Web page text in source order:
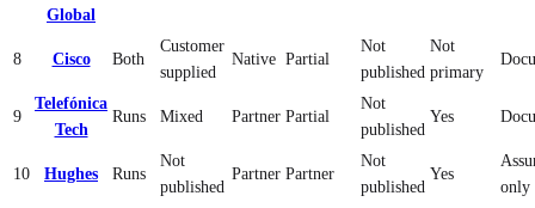
Global
8 Cisco Both
Customer
supplied
Native Partial
Not
published
Not
primary
9
Telefónica
Tech
Runs Mixed Partner Partial
Not
published
Yes
10 Hughes Runs
Not
published
Partner Partner
Not
published
Yes
only